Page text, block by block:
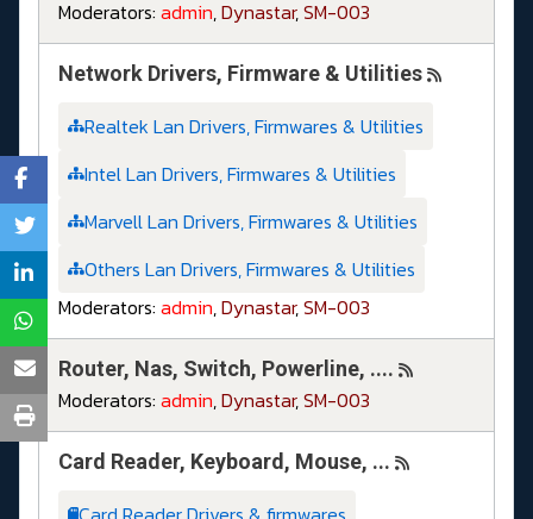
Moderators: admin,Dynastar,SM-003
Network Drivers, Firmware & Utilities
Realtek Lan Drivers, Firmwares & Utilities
Intel Lan Drivers, Firmwares & Utilities
Marvell Lan Drivers, Firmwares & Utilities
Others Lan Drivers, Firmwares & Utilities
Moderators: admin,Dynastar,SM-003
Router, Nas, Switch, Powerline, ....
Moderators: admin,Dynastar,SM-003
Card Reader, Keyboard, Mouse, ...